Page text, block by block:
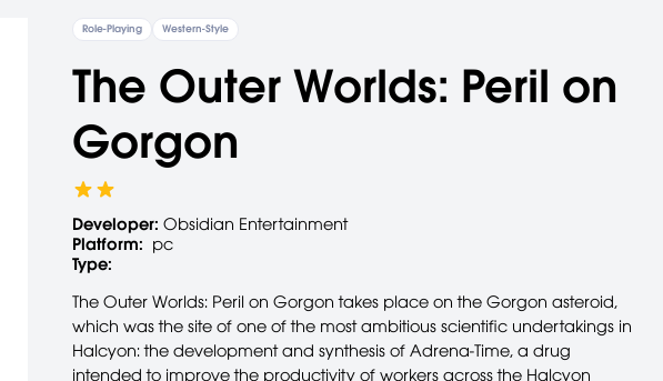
Role-Playing Western-Style
The Outer Worlds: Peril on
Gorgon
Developer: Obsidian Entertainment
Platform: pc
Type:
The Outer Worlds: Peril on Gorgon takes place on the Gorgon asteroid,
which was the site of one of the most ambitious scientific undertakings in
Halcyon: the development and synthesis of Adrena-Time, a drug
intended to improve the productivity of workers across the Halcyon